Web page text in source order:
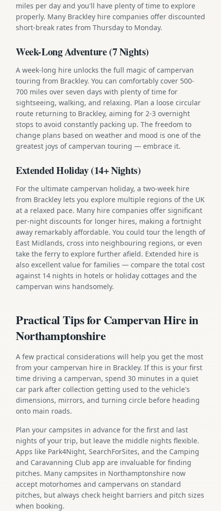
miles per day and you'll have plenty of time to explore
properly. Many Brackley hire companies offer discounted
short-break rates from Thursday to Monday.
Week-Long Adventure (7 Nights)
A week-long hire unlocks the full magic of campervan
touring from Brackley. You can comfortably cover 500-
700 miles over seven days with plenty of time for
sightseeing, walking, and relaxing. Plan a loose circular
route returning to Brackley, aiming for 2-3 overnight
stops to avoid constantly packing up. The freedom to
change plans based on weather and mood is one of the
greatest joys of campervan touring — embrace it.
Extended Holiday (14+ Nights)
For the ultimate campervan holiday, a two-week hire
from Brackley lets you explore multiple regions of the UK
at a relaxed pace. Many hire companies offer significant
per-night discounts for longer hires, making a fortnight
away remarkably affordable. You could tour the length of
East Midlands, cross into neighbouring regions, or even
take the ferry to explore further afield. Extended hire is
also excellent value for families — compare the total cost
against 14 nights in hotels or holiday cottages and the
campervan wins handsomely.
Practical Tips for Campervan Hire in
Northamptonshire
A few practical considerations will help you get the most
from your campervan hire in Brackley. If this is your first
time driving a campervan, spend 30 minutes in a quiet
car park after collection getting used to the vehicle's
dimensions, mirrors, and turning circle before heading
onto main roads.
Plan your campsites in advance for the first and last
nights of your trip, but leave the middle nights flexible.
Apps like Park4Night, SearchForSites, and the Camping
and Caravanning Club app are invaluable for finding
pitches. Many campsites in Northamptonshire now
accept motorhomes and campervans on standard
pitches, but always check height barriers and pitch sizes
when booking.